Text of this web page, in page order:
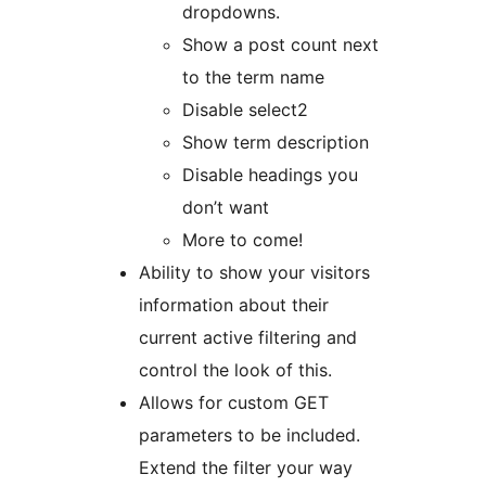
dropdowns.
Show a post count next
to the term name
Disable select2
Show term description
Disable headings you
don’t want
More to come!
Ability to show your visitors
information about their
current active filtering and
control the look of this.
Allows for custom GET
parameters to be included.
Extend the filter your way